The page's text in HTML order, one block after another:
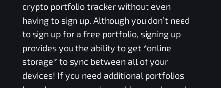
crypto portfolio tracker without even
having to sign up. Although you don’t need
to sign up for a free portfolio, signing up
provides you the ability to get *online
storage* to sync between all of your
devices! If you need additional portfolios